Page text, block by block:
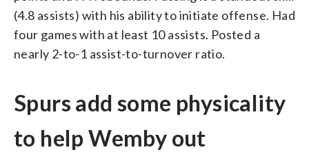
(4.8 assists) with his ability to initiate offense. Had
four games with at least 10 assists. Posted a
nearly 2-to-1 assist-to-turnover ratio.
Spurs add some physicality
to help Wemby out